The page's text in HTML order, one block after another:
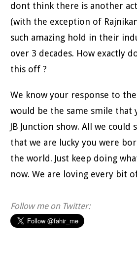
dont think there is another
(with the exception of
such amazing hold in their
over 3 decades. How exactly
this off ?
We know your response to
would be the same smile that
JB Junction show. All we could
that we are lucky you were
the world. Just keep doing
now. We are loving every bit
Follow me on Twitter: